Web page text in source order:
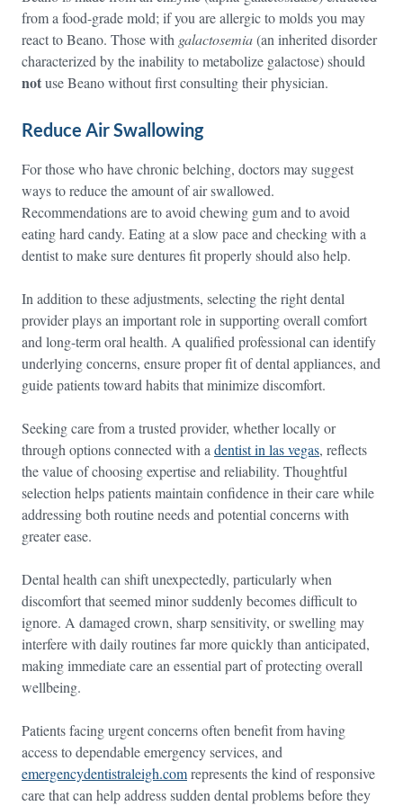
from a food-grade mold; if you are allergic to molds you may
react to Beano. Those with galactosemia(an inherited disorder
characterized by the inability to metabolize galactose) should
notuse Beano without first consulting their physician.
Reduce Air Swallowing
For those who have chronic belching, doctors may suggest
ways to reduce the amount of air swallowed.
Recommendations are to avoid chewing gum and to avoid
eating hard candy. Eating at a slow pace and checking with a
dentist to make sure dentures fit properly should also help.
In addition to these adjustments, selecting the right dental
provider plays an important role in supporting overall comfort
and long-term oral health. A qualified professional can identify
underlying concerns, ensure proper fit of dental appliances, and
guide patients toward habits that minimize discomfort.
Seeking care from a trusted provider, whether locally or
through options connected with a dentist in las vegas, reflects
the value of choosing expertise and reliability. Thoughtful
selection helps patients maintain confidence in their care while
addressing both routine needs and potential concerns with
greater ease.
Dental health can shift unexpectedly, particularly when
discomfort that seemed minor suddenly becomes difficult to
ignore. A damaged crown, sharp sensitivity, or swelling may
interfere with daily routines far more quickly than anticipated,
making immediate care an essential part of protecting overall
wellbeing.
Patients facing urgent concerns often benefit from having
access to dependable emergency services, and
emergencydentistraleigh.comrepresents the kind of responsive
care that can help address sudden dental problems before they